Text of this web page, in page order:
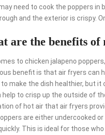
need to cook the poppers
and the exterior is crispy.
are the benefits
to chicken jalapeno
benefit is that air fryers can
to make the dish healthier, but
to crisp up the outside of
of hot air that air fryers
are either undercooked
This is ideal for those